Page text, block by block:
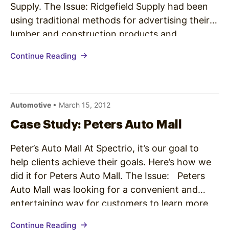
Supply. The Issue: Ridgefield Supply had been
using traditional methods for advertising their
lumber and construction products and
their marketing in order to reach a particular
Continue Reading
Automotive • March 15, 2012
Case Study: Peters Auto Mall
Peter’s Auto Mall At Spectrio, it’s our goal to
help clients achieve their goals. Here’s how we
did it for Peters Auto Mall. The Issue: Peters
Auto Mall was looking for a convenient and
entertaining way for customers to learn more
specifications and photos, and browse all the
Continue Reading